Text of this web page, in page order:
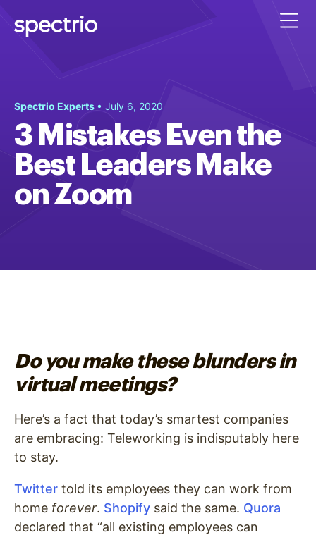
Spectrio Experts • July 6, 2020
3 Mistakes Even the
Best Leaders Make
on Zoom
Do you make these blunders in
virtual meetings?
Here’s a fact that today’s smartest companies
are embracing: Teleworking is indisputably here
to stay.
Twitter told its employees they can work from
home forever. Shopify said the same. Quora
declared that “all existing employees can